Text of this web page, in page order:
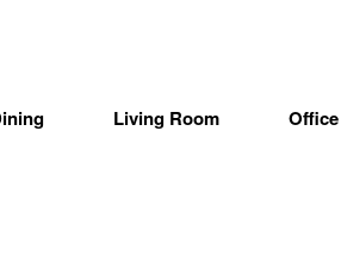
Living Room Office